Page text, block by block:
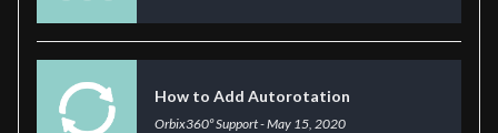
How to Add Autorotation
Orbix360º Support-May 15, 2020